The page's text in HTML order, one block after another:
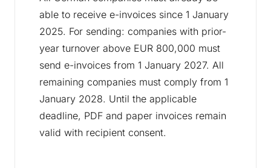
able to receive e-invoices since 1 January
2025. For sending: companies with prior-
year turnover above EUR 800,000 must
send e-invoices from 1 January 2027. All
remaining companies must comply from 1
January 2028. Until the applicable
deadline, PDF and paper invoices remain
valid with recipient consent.